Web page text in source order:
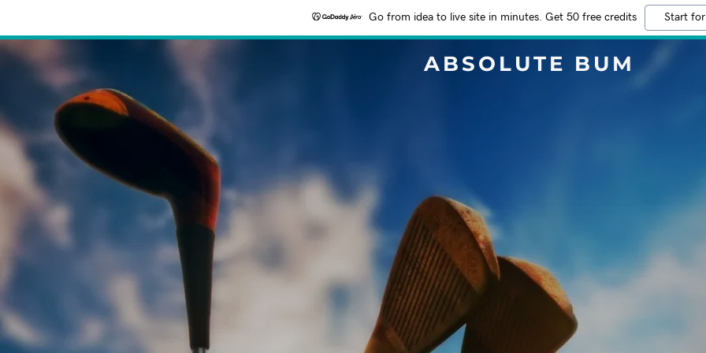
Go from idea to live site in minutes. Get 50 free credits Start
ABSOLUTE BUM